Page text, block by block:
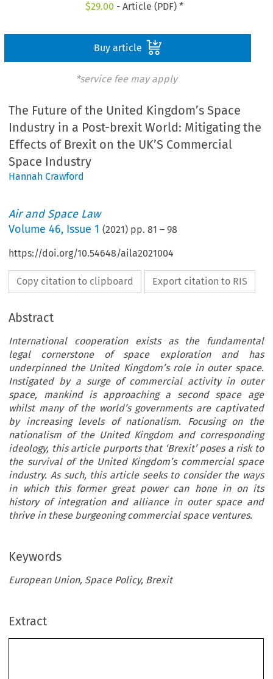
$29.00 - Article (PDF) *
Buy article
*service fee may apply
The Future of the United Kingdom’s Space
Industry in a Post-brexit World: Mitigating the
Effects of Brexit on the UK’S Commercial
Space Industry
Hannah Crawford
Air and Space Law
Volume46, Issue 1 (2021) pp.81 –98
https://doi.org/10.54648/aila2021004
Copy citation to clipboard Export citation to RIS
Abstract
International cooperation exists as the fundamental
legal cornerstone of space exploration and has
underpinned the United Kingdom’s role in outer space.
Instigated by a surge of commercial activity in outer
space, mankind is approaching a second space age
whilst many of the world’s governments are captivated
by increasing levels of nationalism. Focusing on the
nationalism of the United Kingdom and corresponding
ideology, this article purports that ‘Brexit’ poses a risk to
the survival of the United Kingdom’s commercial space
industry. As such, this article seeks to consider the ways
in which this former great power can hone in on its
history of integration and alliance in outer space and
thrive in these burgeoning commercial space ventures.
Keywords
European Union, Space Policy, Brexit
Extract